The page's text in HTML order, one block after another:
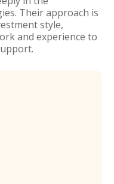
Their approach is
style,
and experience to